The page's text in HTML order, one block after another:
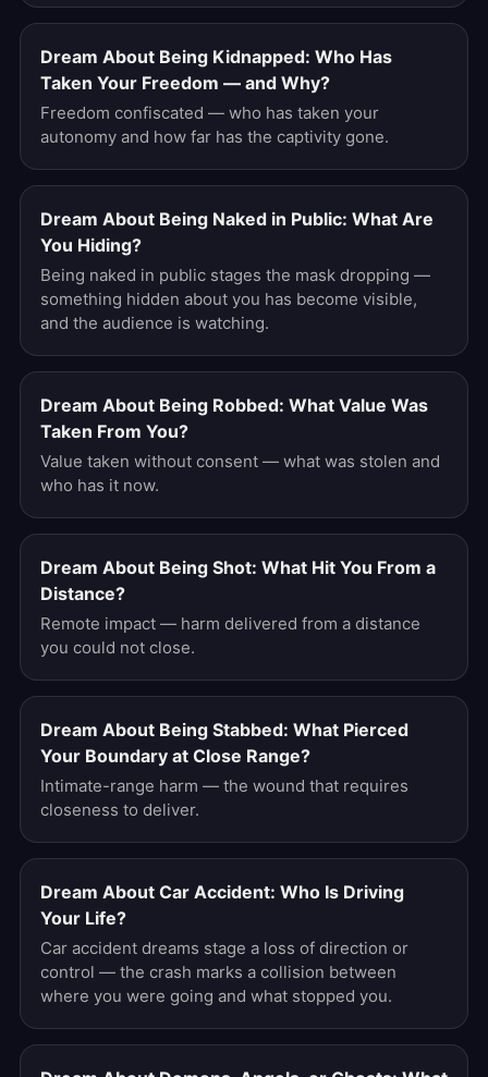
Dream About Being Kidnapped: Who Has
Taken Your Freedom — and Why?
Freedom confiscated — who has taken your
autonomy and how far has the captivity gone.
Dream About Being Naked in Public: What Are
You Hiding?
Being naked in public stages the mask dropping —
something hidden about you has become visible,
and the audience is watching.
Dream About Being Robbed: What Value Was
Taken From You?
Value taken without consent — what was stolen and
who has it now.
Dream About Being Shot: What Hit You From a
Distance?
Remote impact — harm delivered from a distance
you could not close.
Dream About Being Stabbed: What Pierced
Your Boundary at Close Range?
Intimate-range harm — the wound that requires
closeness to deliver.
Dream About Car Accident: Who Is Driving
Your Life?
Car accident dreams stage a loss of direction or
control — the crash marks a collision between
where you were going and what stopped you.